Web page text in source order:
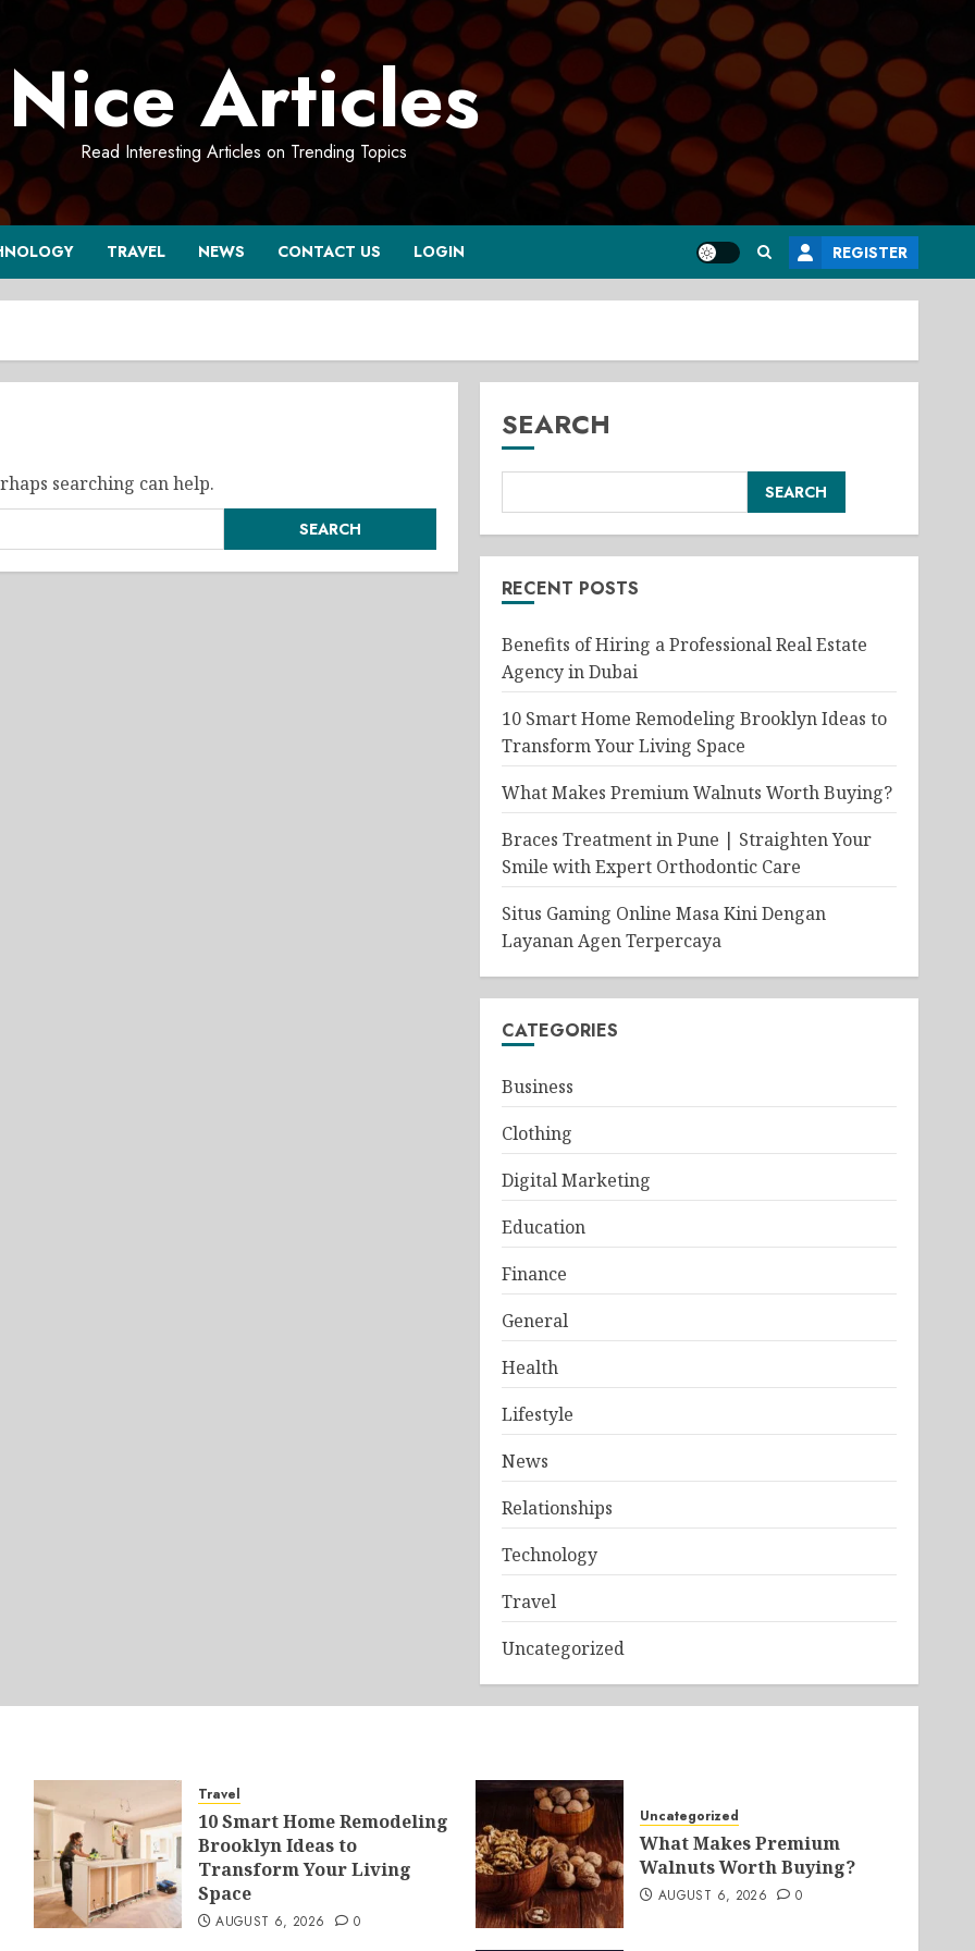
Nice Articles
Read Interesting Articles on Trending Topics
TRAVEL NEWS CONTACT US LOGIN REGISTER
searching can help.
SEARCH
SEARCH
RECENT POSTS
Benefits of Hiring a Professional Real Estate
Agency in Dubai
10 Smart Home Remodeling Brooklyn Ideas to
Transform Your Living Space
What Makes Premium Walnuts Worth Buying?
Braces Treatment in Pune | Straighten Your
Smile with Expert Orthodontic Care
Situs Gaming Online Masa Kini Dengan
Layanan Agen Terpercaya
CATEGORIES
Business
Clothing
Digital Marketing
Education
Finance
General
Health
Lifestyle
News
Relationships
Technology
Travel
Uncategorized
Travel
10 Smart Home Remodeling
Brooklyn Ideas to
Transform Your Living
Space
AUGUST 6, 2026 0
Uncategorized
What Makes Premium
Walnuts Worth Buying?
AUGUST 6, 2026 0